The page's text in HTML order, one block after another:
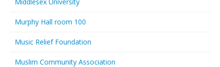
Murphy Hall room 100
Music Relief Foundation
Muslim Community Association